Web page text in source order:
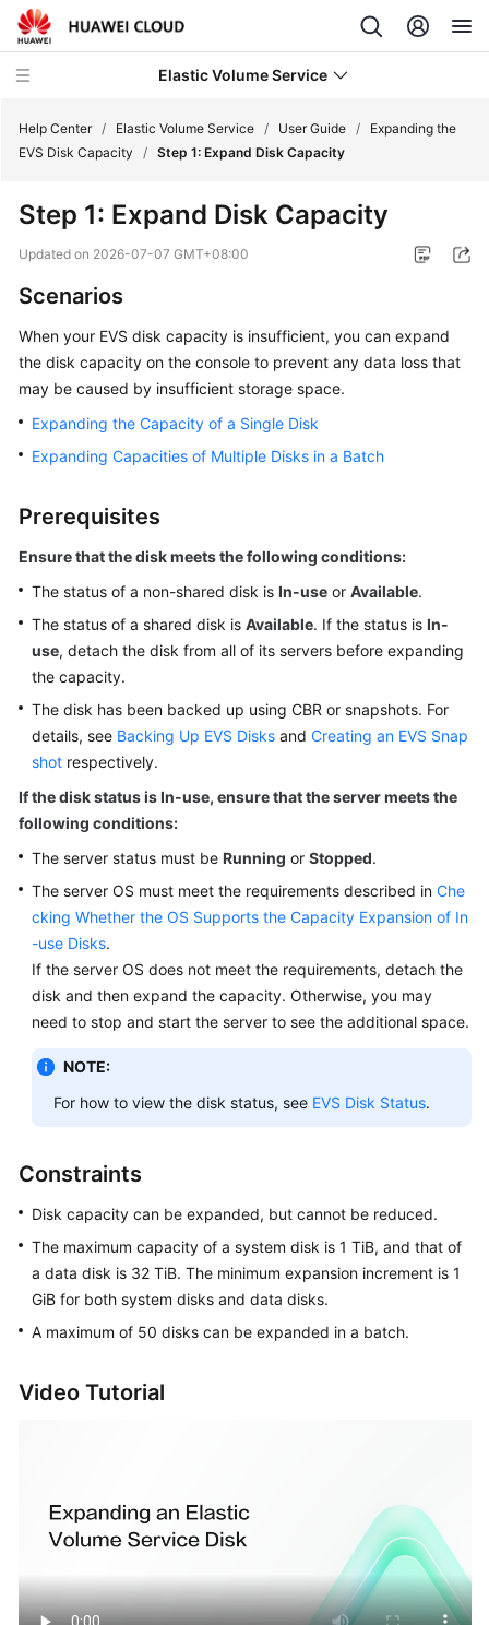
Elastic Volume Service
New
Overview
Getting
Started
User
IAM
Grant
Access
Working
with
EVS
Disks
and
Using
EVS
Disk
Expanding
the
EVS
Disk
Capacity
Expansion
1:
Expand
Disk
Capacity
Extend
Systems
EVS
Snapshots
Help Center / Elastic Volume Service / User Guide /
Expanding the
EVS Disk Capacity
/ Step 1: Expand Disk Capacity
Step 1: Expand Disk Capacity
Updated on 2026-07-07 GMT+08:00
Scenarios
When your EVS disk capacity is insufficient, you can expand
the disk capacity on the console to prevent any data loss that
may be caused by insufficient storage space.
Expanding the Capacity of a Single Disk
Expanding Capacities of Multiple Disks in a Batch
Prerequisites
Ensure that the disk meets the following conditions:
The status of a non-shared disk is In-use or Available.
The status of a shared disk is Available. If the status is In-
use, detach the disk from all of its servers before expanding
the capacity.
The disk has been backed up using CBR or snapshots. For
details, see Backing Up EVS Disks and Creating an EVS Snap
shot respectively.
If the disk status is In-use, ensure that the server meets the
following conditions:
The server status must be Running or Stopped.
The server OS must meet the requirements described in Che
cking Whether the OS Supports the Capacity Expansion of In
-use Disks.
If the server OS does not meet the requirements, detach the
disk and then expand the capacity. Otherwise, you may
need to stop and start the server to see the additional space.
NOTE:
For how to view the disk status, see EVS Disk Status.
Constraints
Disk capacity can be expanded, but cannot be reduced.
The maximum capacity of a system disk is 1 TiB, and that of
a data disk is 32 TiB. The minimum expansion increment is 1
GiB for both system disks and data disks.
A maximum of 50 disks can be expanded in a batch.
Video Tutorial